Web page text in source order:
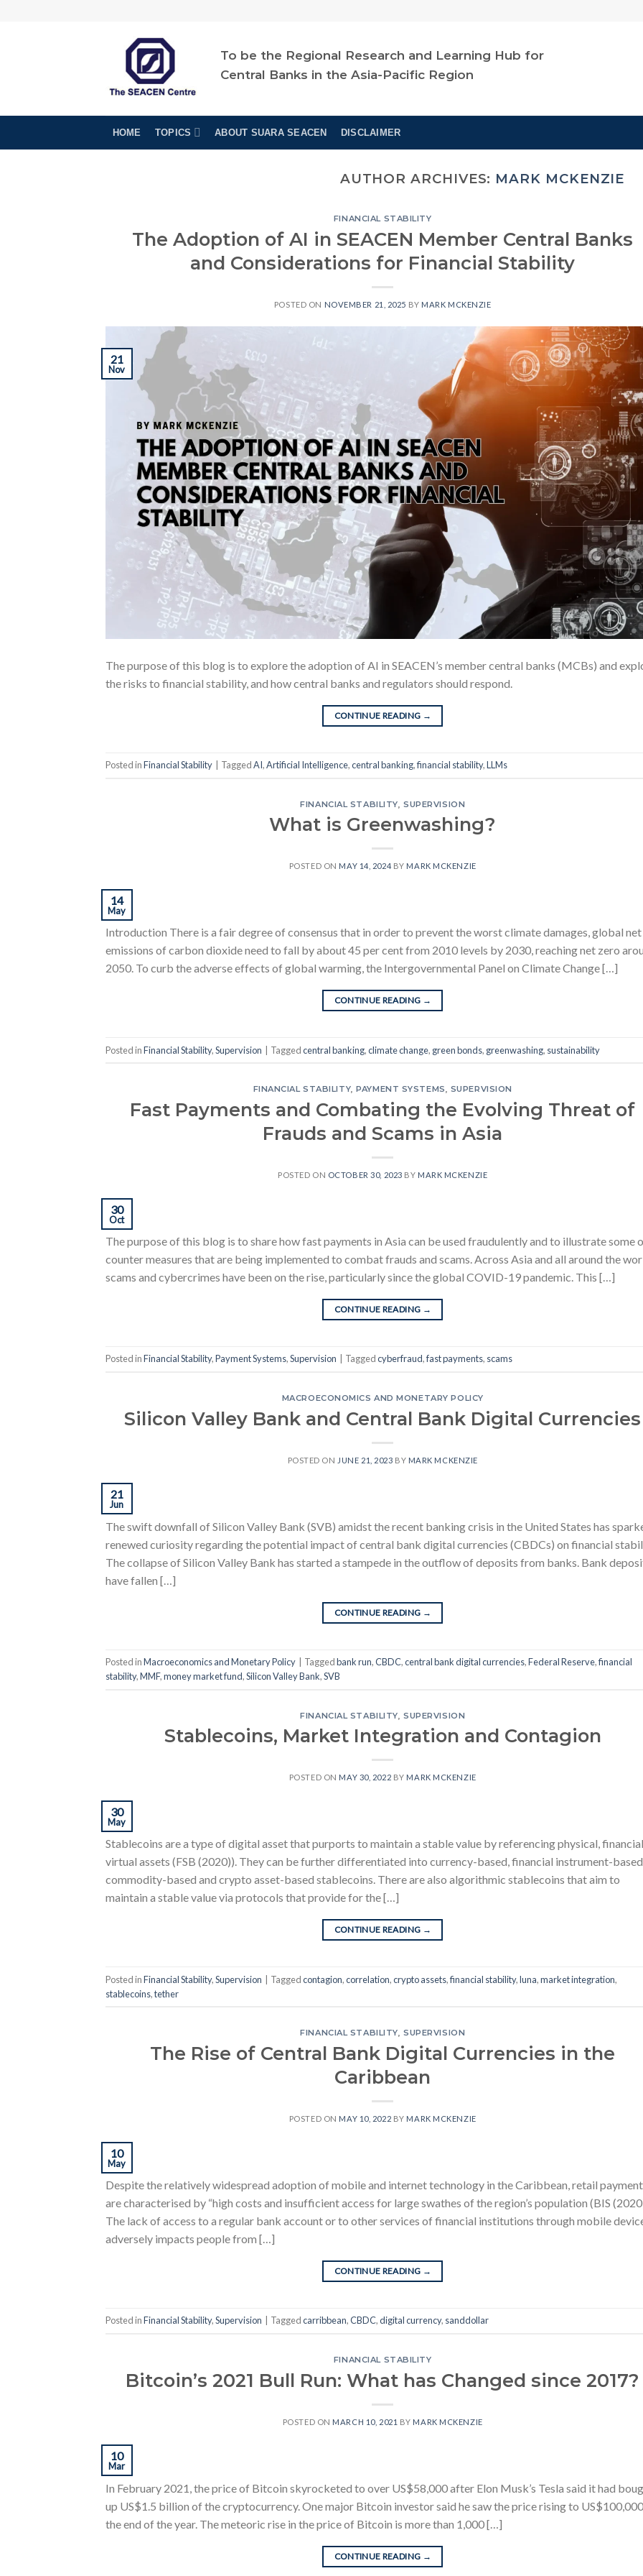
To be the Regional Research and Learning Hub for
Central Banks in the Asia-Pacific Region
HOME TOPICS ABOUT SUARA SEACEN DISCLAIMER
AUTHOR ARCHIVES: MARK MCKENZIE
FINANCIAL STABILITY
The Adoption of AI in SEACEN Member Central Banks
and Considerations for Financial Stability
POSTED ON NOVEMBER 21, 2025 BY MARK MCKENZIE
21
Nov
The purpose of this blog is to explore the adoption of AI in SEACEN’s member central banks (MCBs) and
the risks to financial stability, and how central banks and regulators should respond.
CONTINUE READING →
Posted inFinancial Stability TaggedAI,Artificial Intelligence,central banking,financial stability,LLMs
FINANCIAL STABILITY ,SUPERVISION
What is Greenwashing?
POSTED ON MAY 14, 2024 BY MARK MCKENZIE
14
May
Introduction There is a fair degree of consensus that in order to prevent the worst climate damages, global net
emissions of carbon dioxide need to fall by about 45 per cent from 2010 levels by 2030, reaching net zero
2050. To curb the adverse effects of global warming, the Intergovernmental Panel on Climate Change […]
CONTINUE READING →
Posted inFinancial Stability,Supervision Taggedcentral banking,climate change, green bonds, greenwashing, sustainability
FINANCIAL STABILITY,PAYMENT SYSTEMS, SUPERVISION
Fast Payments and Combating the Evolving Threat of
Frauds and Scams in Asia
POSTED ON OCTOBER 30, 2023 BY MARK MCKENZIE
30
Oct
The purpose of this blog is to share how fast payments in Asia can be used fraudulently and to illustrate some
counter measures that are being implemented to combat frauds and scams. Across Asia and all around the
scams and cybercrimes have been on the rise, particularly since the global COVID-19 pandemic. This […]
CONTINUE READING →
Posted inFinancial Stability,Payment Systems,Supervision Taggedcyberfraud,fast payments, scams
MACROECONOMICS AND MONETARY POLICY
Silicon Valley Bank and Central Bank Digital Currencies
POSTED ON JUNE 21, 2023 BY MARK MCKENZIE
21
Jun
The swift downfall of Silicon Valley Bank (SVB) amidst the recent banking crisis in the United States has
renewed curiosity regarding the potential impact of central bank digital currencies (CBDCs) on financial
The collapse of Silicon Valley Bank has started a stampede in the outflow of deposits from banks. Bank
have fallen […]
CONTINUE READING →
Posted inMacroeconomics and Monetary Policy Taggedbank run,CBDC,central bank digital currencies,Federal Reserve,financial
stability,MMF,money market fund,Silicon Valley Bank,SVB
FINANCIAL STABILITY ,SUPERVISION
Stablecoins, Market Integration and Contagion
POSTED ON MAY 30, 2022 BY MARK MCKENZIE
30
May
Stablecoins are a type of digital asset that purports to maintain a stable value by referencing physical,
virtual assets (FSB (2020)). They can be further differentiated into currency-based, financial instrument-
commodity-based and crypto asset-based stablecoins. There are also algorithmic stablecoins that aim to
maintain a stable value via protocols that provide for the […]
CONTINUE READING →
Posted inFinancial Stability,Supervision | Taggedcontagion,correlation,crypto assets,financial stability,luna,market integration,
stablecoins,tether
FINANCIAL STABILITY,SUPERVISION
The Rise of Central Bank Digital Currencies in the
Caribbean
POSTED ON MAY 10, 2022 BY MARK MCKENZIE
10
May
Despite the relatively widespread adoption of mobile and internet technology in the Caribbean, retail
are characterised by “high costs and insufficient access for large swathes of the region’s population (BIS
The lack of access to a regular bank account or to other services of financial institutions through mobile
adversely impacts people from […]
CONTINUE READING →
Posted inFinancial Stability,Supervision Taggedcarribbean,CBDC,digital currency, sanddollar
FINANCIAL STABILITY
Bitcoin’s 2021 Bull Run: What has Changed since 2017?
POSTED ON MARCH 10, 2021 BY MARK MCKENZIE
10
Mar
In February 2021, the price of Bitcoin skyrocketed to over US$58,000 after Elon Musk’s Tesla said it had
up US$1.5 billion of the cryptocurrency. One major Bitcoin investor said he saw the price rising to
the end of the year. The meteoric rise in the price of Bitcoin is more than 1,000 […]
CONTINUE READING →